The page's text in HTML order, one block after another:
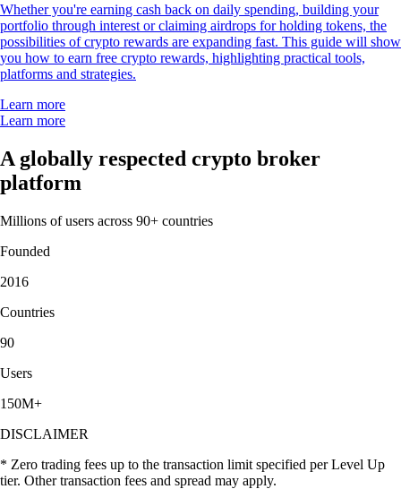
Whether you're earning cash back on daily spending, building your
portfolio through interest or claiming airdrops for holding tokens, the
possibilities of crypto rewards are expanding fast. This guide will show
you how to earn free crypto rewards, highlighting practical tools,
platforms and strategies.
Learn more
Learn more
A globally respected crypto broker
platform
Millions of users across 90+ countries
Founded
2016
Countries
90
Users
150M+
DISCLAIMER
* Zero trading fees up to the transaction limit specified per Level Up
tier. Other transaction fees and spread may apply.